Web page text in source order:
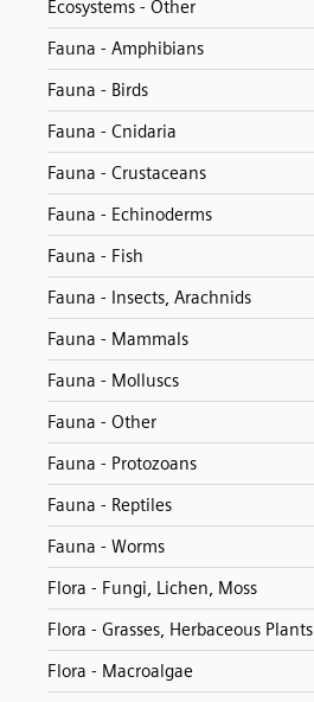
Ecosystems - Other
Fauna - Amphibians
Fauna - Birds
Fauna - Cnidaria
Fauna - Crustaceans
Fauna - Echinoderms
Fauna - Fish
Fauna - Insects, Arachnids
Fauna - Mammals
Fauna - Molluscs
Fauna - Other
Fauna - Protozoans
Fauna - Reptiles
Fauna - Worms
Flora - Fungi, Lichen, Moss
Flora - Grasses, Herbaceous Plants
Flora - Macroalgae